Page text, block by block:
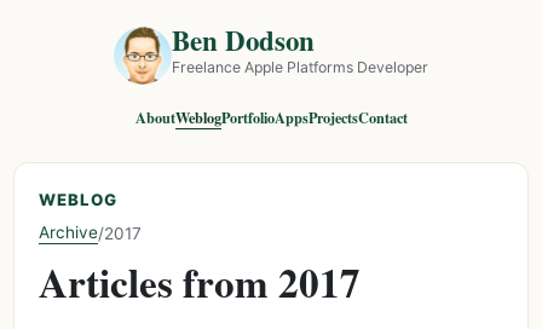
Ben Dodson
Freelance Apple Platforms Developer
AboutWeblogPortfolioAppsProjectsContact
WEBLOG
Archive/2017
Articles from 2017